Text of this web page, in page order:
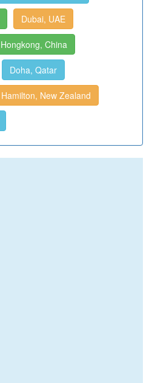
Dubai, UAE
Hongkong, China
Doha, Qatar
Hamilton, New Zealand